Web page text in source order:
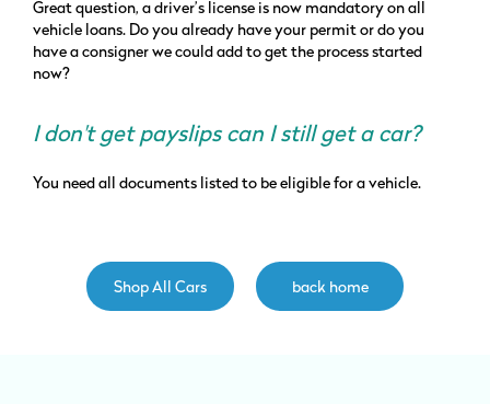
Great question, a driver’s license is now mandatory on all
vehicle loans. Do you already have your permit or do you
have a consigner we could add to get the process started
now?
I don't get payslips can I still get a car?
You need all documents listed to be eligible for a vehicle.
Shop All Cars back home